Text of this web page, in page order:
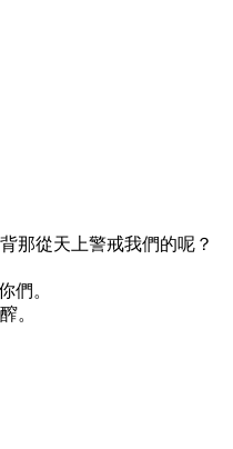
那從天上警戒我們的呢？
們。
。